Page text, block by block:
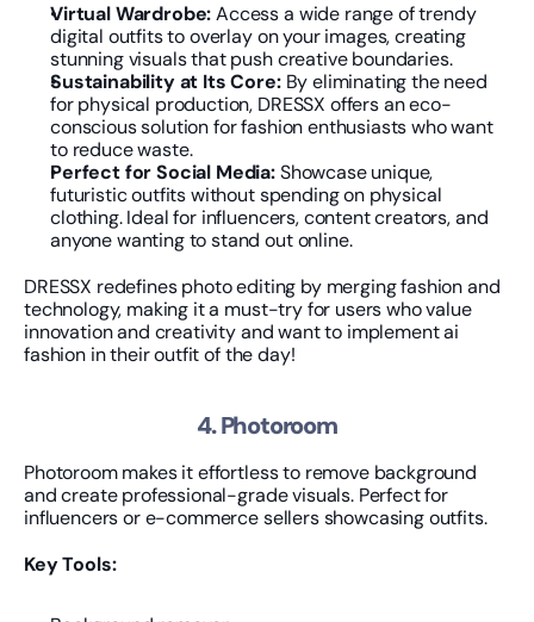
Virtual Wardrobe: Access a wide range of trendy
digital outfits to overlay on your images, creating
stunning visuals that push creative boundaries.
Sustainability at Its Core: By eliminating the need
for physical production, DRESSX offers an eco-
conscious solution for fashion enthusiasts who want
to reduce waste.
Perfect for Social Media: Showcase unique,
futuristic outfits without spending on physical
clothing. Ideal for influencers, content creators, and
anyone wanting to stand out online.
DRESSX redefines photo editing by merging fashion and
technology, making it a must-try for users who value
innovation and creativity and want to implement ai
fashion in their outfit of the day!
4. Photoroom
Photoroom makes it effortless to remove background
and create professional-grade visuals. Perfect for
influencers or e-commerce sellers showcasing outfits.
Key Tools: